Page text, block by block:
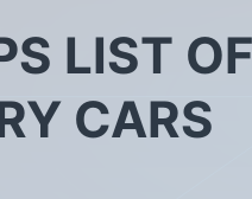
LIST
CARS